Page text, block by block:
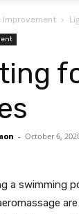
Improvement
- October 6,
a swimming